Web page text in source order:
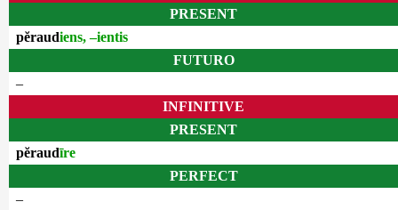
PRESENT
pĕraudiens, –ientis
FUTURO
–
INFINITIVE
PRESENT
pĕraudīre
PERFECT
–